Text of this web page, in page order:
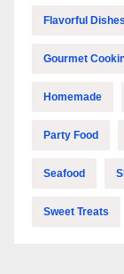
Flavorful Dishes
Gourmet
Homemade
Party Food
Seafood
Sweet Treats